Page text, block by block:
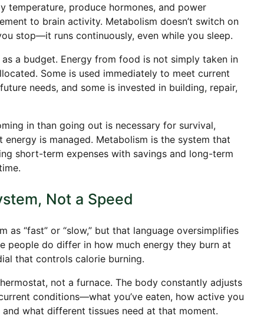
temperature, produce hormones, and power
to brain activity. Metabolism doesn’t switch on
stop—it runs continuously, even while you sleep.
a budget. Energy from food is not simply taken in
Some is used immediately to meet current
needs, and some is invested in building, repair,
in than going out is necessary for survival,
is managed. Metabolism is the system that
short-term expenses with savings and long-term
Not a Speed
as “fast” or “slow,” but that language oversimplifies
people do differ in how much energy they burn at
that controls calorie burning.
not a furnace. The body constantly adjusts
conditions—what you’ve eaten, how active you
and what different tissues need at that moment.